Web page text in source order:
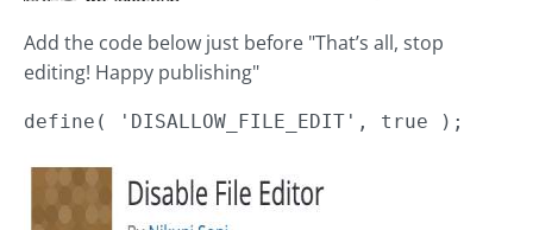
Add the code below just before "That’s all, stop
editing! Happy publishing"
define( 'DISALLOW_FILE_EDIT', true );